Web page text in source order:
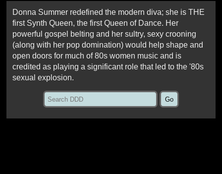
Donna Summer redefined the modern diva; she is THE
first Synth Queen, the first Queen of Dance. Her
powerful gospel belting and her sultry, sexy crooning
(along with her pop domination) would help shape and
open doors for much of 80s women music and is
credited as playing a significant role that led to the '80s
sexual explosion.